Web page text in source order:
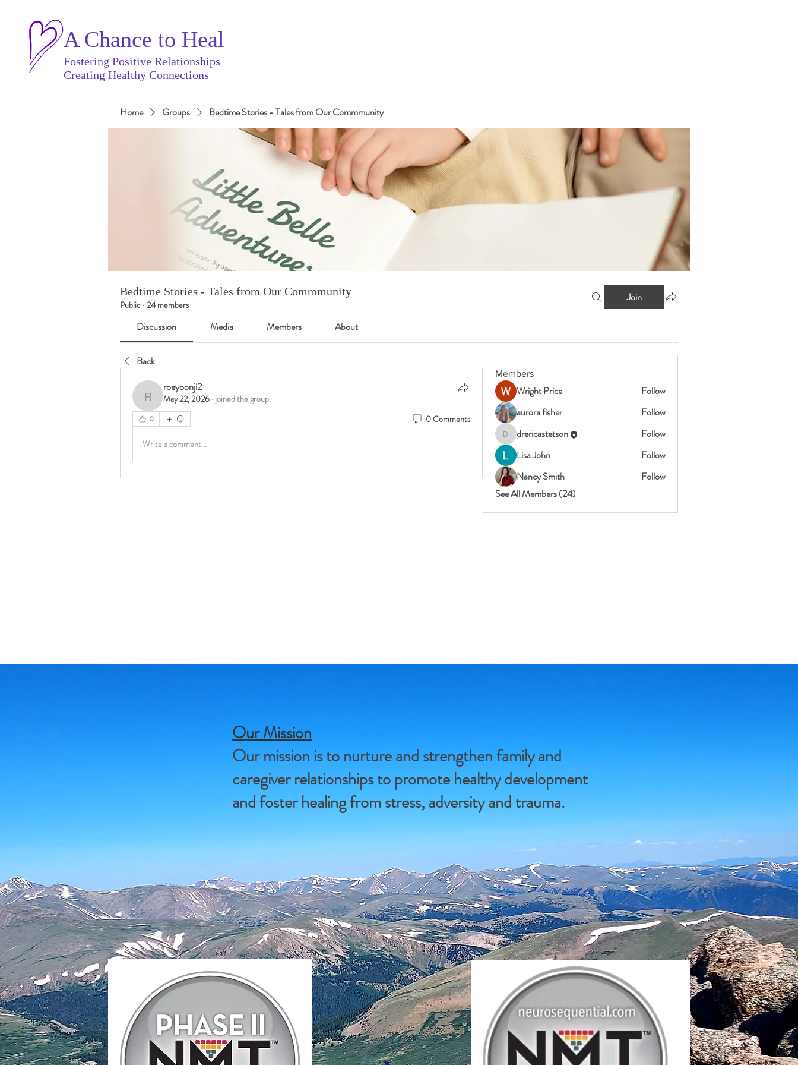
A Chance to Heal
Fostering Positive Relationships
Creating Healthy Connections
Home Groups Bedtime Stories - Tales from Our Commmunity
Bedtime Stories - Tales from Our Commmunity
Public · 24 members
Join
Discussion Media Members About
Back
roeyoonji2
roeyoonji2
May 22, 2026 · joined the group.
0 0 Comments
Write a comment...
Members
Wright Price
Follow
aurora fisher
Follow
drericastetson
drericastetson
Follow
Lisa John
Follow
Nancy Smith
Follow
See All Members (24)
Our Mission
Our mission is to nurture and strengthen family and
caregiver relationships to promote healthy development
and foster healing from stress, adversity and trauma.